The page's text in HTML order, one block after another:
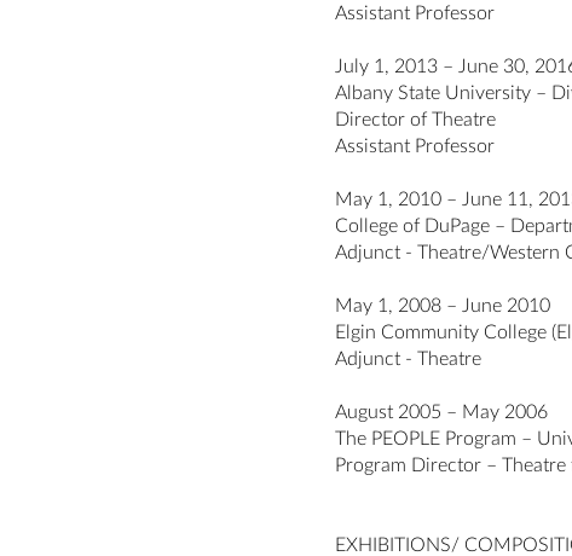
Assistant Professor
July 1, 2013 – June 30,
Albany State University –
Director of Theatre
Assistant Professor
May 1, 2010 – June 11,
College of DuPage –
Adjunct - Theatre/Western
May 1, 2008 – June 2010
Elgin Community College
Adjunct - Theatre
August 2005 – May 2006
The PEOPLE Program –
Program Director – Theatre
EXHIBITIONS/